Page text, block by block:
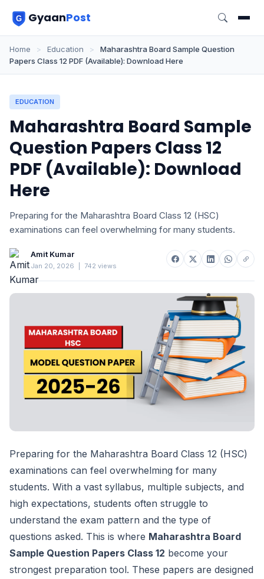
GyaanPost
Home > Education >
Maharashtra Board Sample Question
Papers Class 12 PDF (Available): Download Here
EDUCATION
Maharashtra Board Sample
Question Papers Class 12
PDF (Available): Download
Here
Preparing for the Maharashtra Board Class 12 (HSC)
examinations can feel overwhelming for many students.
Amit Kumar
Jan 20, 2026 742 views
Preparing for the Maharashtra Board Class 12 (HSC)
examinations can feel overwhelming for many
students. With a vast syllabus, multiple subjects, and
high expectations, students often struggle to
understand the exam pattern and the type of
questions asked. This is where Maharashtra Board
Sample Question Papers Class 12 become your
strongest preparation tool. These papers are designed